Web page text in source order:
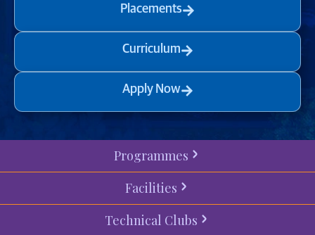
Placements
Curriculum
Apply Now
Programmes
Facilities
Technical Clubs